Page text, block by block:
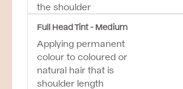
the shoulder
Full Head Tint - Medium
Applying permanent
colour to coloured or
natural hair that is
shoulder length